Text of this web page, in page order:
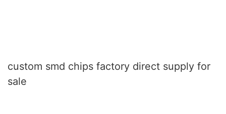
custom smd chips factory direct supply for
sale